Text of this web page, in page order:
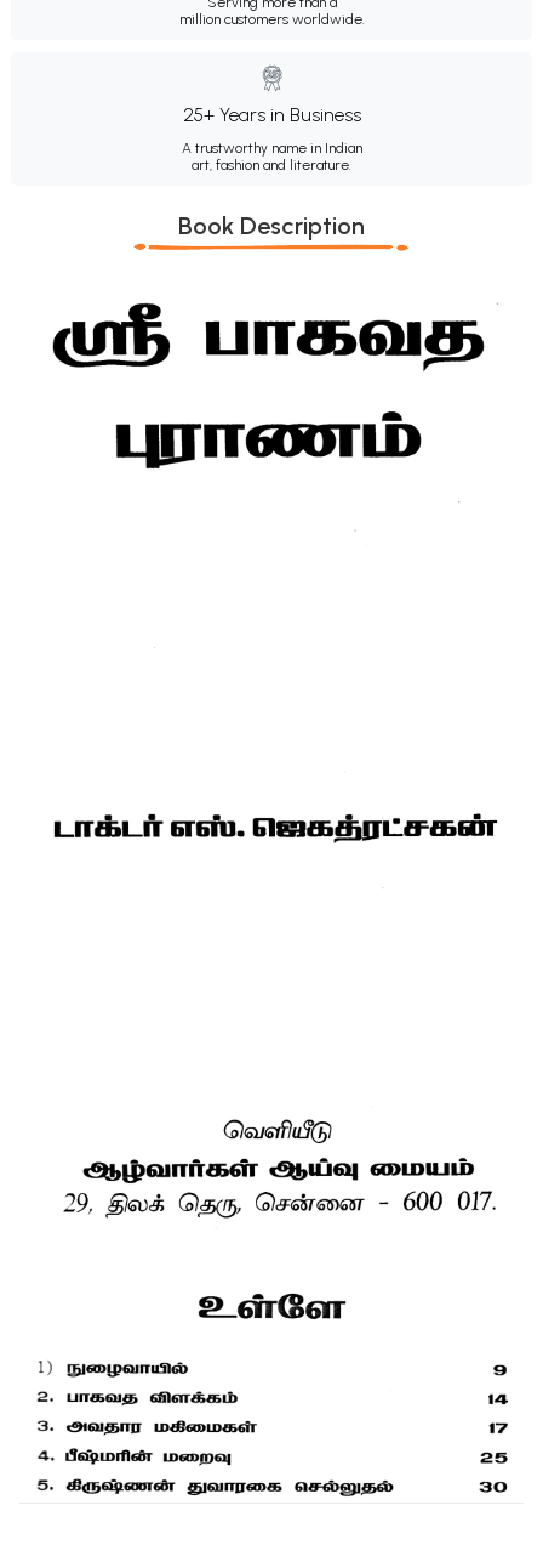
million customers worldwide.
25+ Years in Business
A trustworthy name in Indian
art, fashion and literature.
Book Description